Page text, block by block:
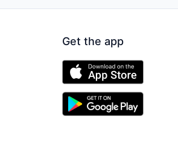
Get the app